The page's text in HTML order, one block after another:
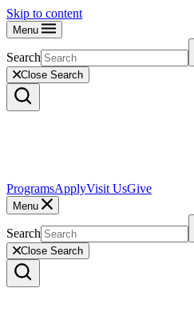
Skip to content
Menu
Search
Close Search
ProgramsApplyVisit UsGive
Menu
Search
Close Search